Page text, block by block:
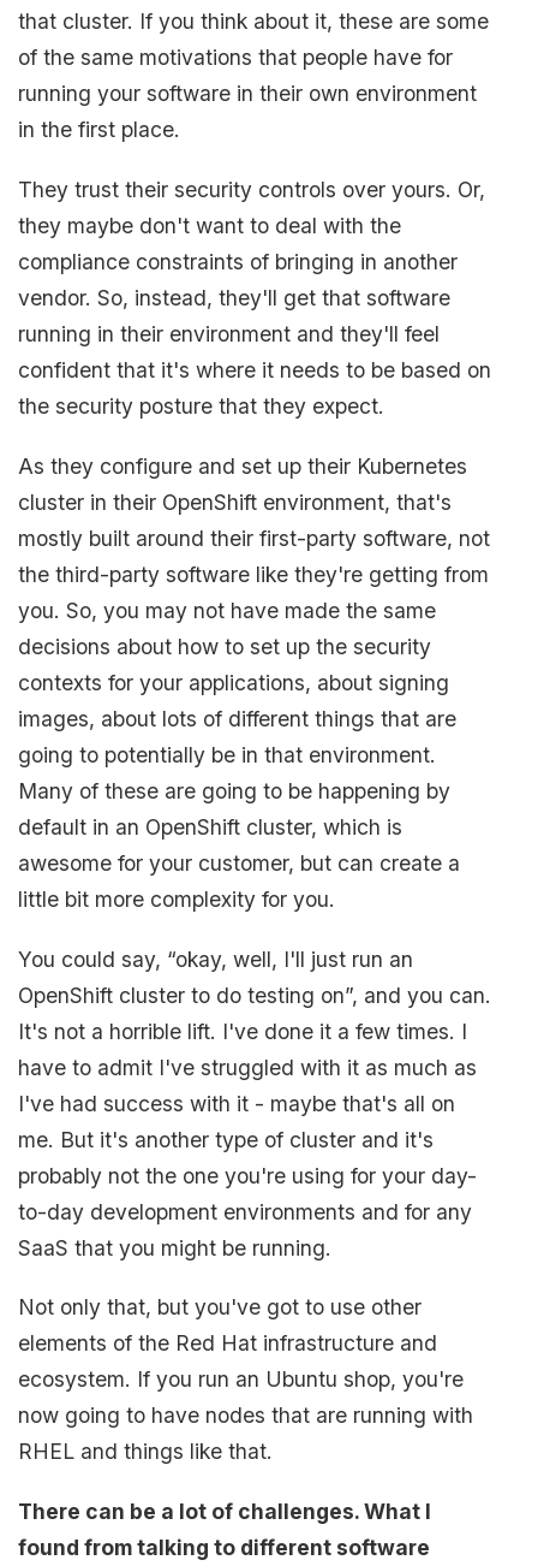
that cluster. If you think about it, these are some
of the same motivations that people have for
running your software in their own environment
in the first place.
They trust their security controls over yours. Or,
they maybe don't want to deal with the
compliance constraints of bringing in another
vendor. So, instead, they'll get that software
running in their environment and they'll feel
confident that it's where it needs to be based on
the security posture that they expect.
As they configure and set up their Kubernetes
cluster in their OpenShift environment, that's
mostly built around their first-party software, not
the third-party software like they're getting from
you. So, you may not have made the same
decisions about how to set up the security
contexts for your applications, about signing
images, about lots of different things that are
going to potentially be in that environment.
Many of these are going to be happening by
default in an OpenShift cluster, which is
awesome for your customer, but can create a
little bit more complexity for you.
You could say, “okay, well, I'll just run an
OpenShift cluster to do testing on”, and you can.
It's not a horrible lift. I've done it a few times. I
have to admit I've struggled with it as much as
I've had success with it - maybe that's all on
me. But it's another type of cluster and it's
probably not the one you're using for your day-
to-day development environments and for any
SaaS that you might be running.
Not only that, but you've got to use other
elements of the Red Hat infrastructure and
ecosystem. If you run an Ubuntu shop, you're
now going to have nodes that are running with
RHEL and things like that.
There can be a lot of challenges. What I
found from talking to different software